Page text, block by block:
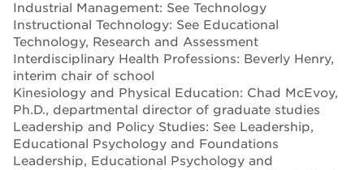
Industrial Management: See Technology
Instructional Technology: See Educational
Technology, Research and Assessment
Interdisciplinary Health Professions: Beverly Henry,
interim chair of school
Kinesiology and Physical Education: Chad McEvoy,
Ph.D., departmental director of graduate studies
Leadership and Policy Studies: See Leadership,
Educational Psychology and Foundations
Leadership, Educational Psychology and